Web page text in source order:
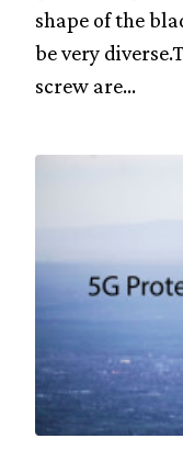
shape of the
be very
screw are...